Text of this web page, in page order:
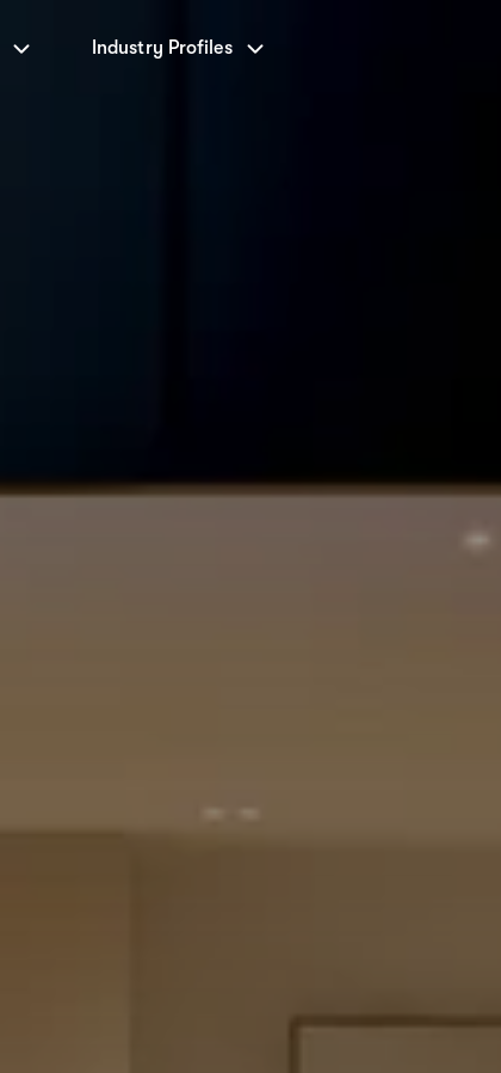
Industry Profiles